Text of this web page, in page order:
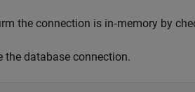
the connection is in‑memory by
the database connection.